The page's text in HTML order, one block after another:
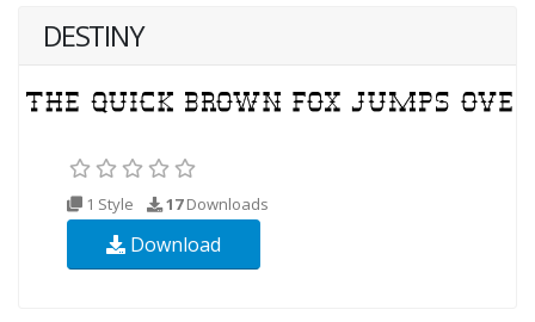
DESTINY
1 Style 17Downloads
Download